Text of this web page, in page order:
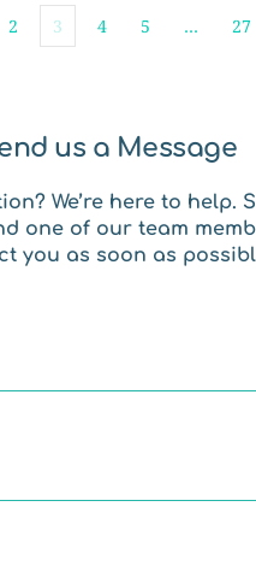
2 3 4 5 … 27
us a Message
We’re here to help.
one of our team
you as soon as